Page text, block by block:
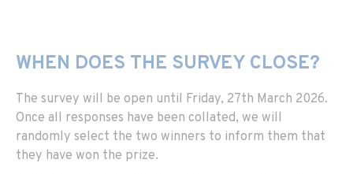
WHEN DOES THE SURVEY CLOSE?
The survey will be open until Friday, 27th March 2026.
Once all responses have been collated, we will
randomly select the two winners to inform them that
they have won the prize.